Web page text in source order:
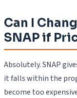
Can I
SNAP if
Absolutely. SNAP
it falls within the
become too